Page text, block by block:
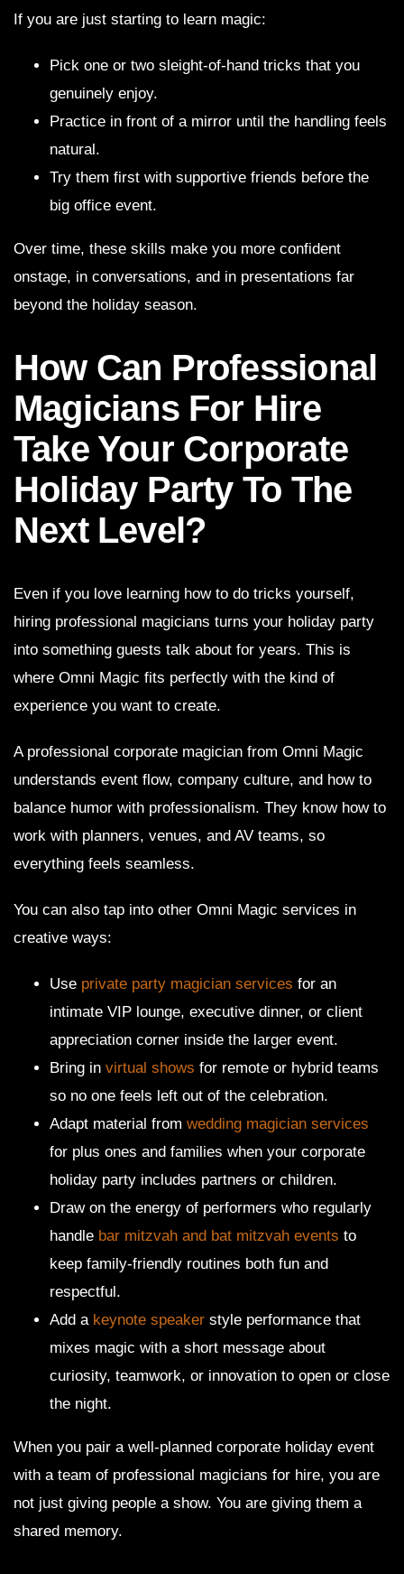
If you are just starting to learn magic:
Pick one or two sleight-of-hand tricks that you
genuinely enjoy.
Practice in front of a mirror until the handling feels
natural.
Try them first with supportive friends before the
big office event.
Over time, these skills make you more confident
onstage, in conversations, and in presentations far
beyond the holiday season.
How Can Professional
Magicians For Hire
Take Your Corporate
Holiday Party To The
Next Level?
Even if you love learning how to do tricks yourself,
hiring professional magicians turns your holiday party
into something guests talk about for years. This is
where Omni Magic fits perfectly with the kind of
experience you want to create.
A professional corporate magician from Omni Magic
understands event flow, company culture, and how to
balance humor with professionalism. They know how to
work with planners, venues, and AV teams, so
everything feels seamless.
You can also tap into other Omni Magic services in
creative ways:
Use private party magician services for an
intimate VIP lounge, executive dinner, or client
appreciation corner inside the larger event.
Bring in virtual shows for remote or hybrid teams
so no one feels left out of the celebration.
Adapt material from wedding magician services
for plus ones and families when your corporate
holiday party includes partners or children.
Draw on the energy of performers who regularly
handle bar mitzvah and bat mitzvah events to
keep family-friendly routines both fun and
respectful.
Add a keynote speaker style performance that
mixes magic with a short message about
curiosity, teamwork, or innovation to open or close
the night.
When you pair a well-planned corporate holiday event
with a team of professional magicians for hire, you are
not just giving people a show. You are giving them a
shared memory.